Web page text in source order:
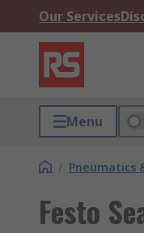
Our Services
Menu
/ Pneumatics
Festo